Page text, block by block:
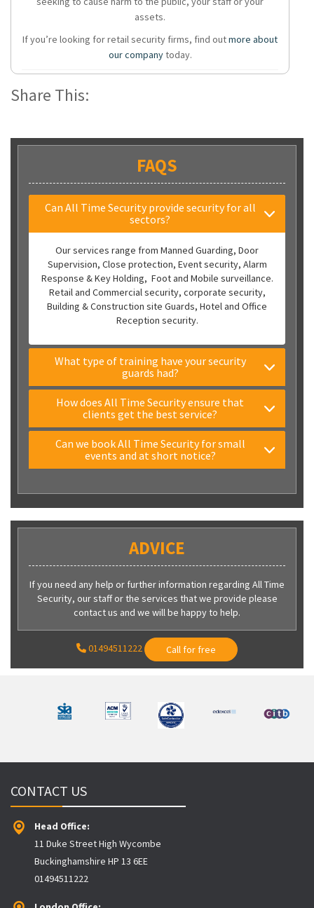
assets.
If you’re looking for retail security firms, find outmore about
our companytoday.
Share This:
FAQS
Can All Time Security provide security for all
sectors?
Our services range from Manned Guarding, Door
Supervision, Close protection, Event security, Alarm
Response & Key Holding, Foot and Mobile surveillance.
Retail and Commercial security, corporate security,
Building & Construction site Guards, Hotel and Office
Reception security.
What type of training have your security
guards had?
How does All Time Security ensure that
clients get the best service?
Can we book All Time Security for small
events and at short notice?
ADVICE
If you need any help or further information regarding All Time
Security, our staff or the services that we provide please
contact us and we will be happy to help.
01494511222 Call for free
CONTACT US
Head Office:
11 Duke Street High Wycombe
Buckinghamshire HP 13 6EE
01494511222